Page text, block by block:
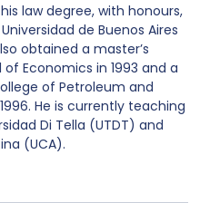
law degree, with honours,
de Buenos Aires
obtained a master’s
Economics in 1993 and a
of Petroleum and
He is currently teaching
Di Tella (UTDT) and
(UCA).